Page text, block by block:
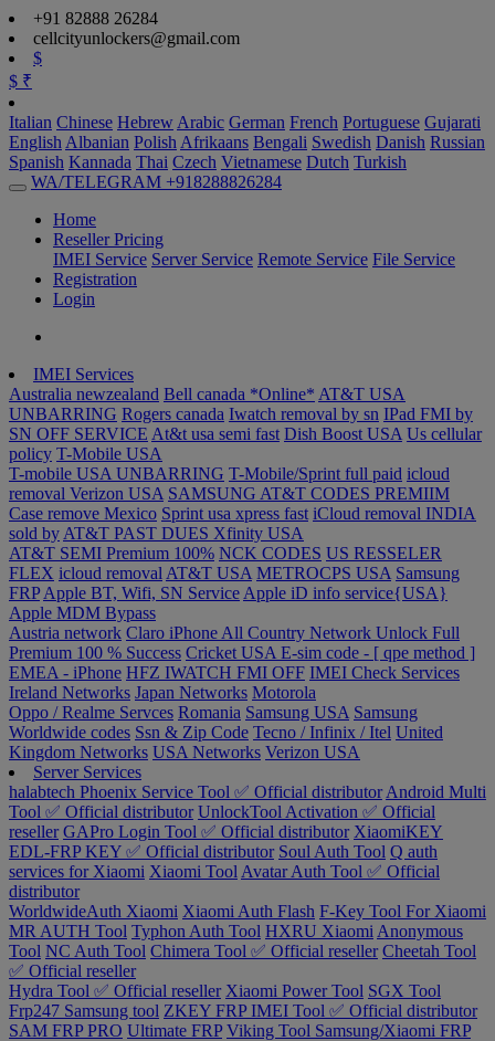
+91 82888 26284
cellcityunlockers@gmail.com
$
$ ₹
Italian Chinese Hebrew Arabic German French Portuguese Gujarati
English Albanian Polish Afrikaans Bengali Swedish Danish Russian
Spanish Kannada Thai Czech Vietnamese Dutch Turkish
WA/TELEGRAM +918288826284
Home
Reseller Pricing
IMEI Service Server Service Remote Service File Service
Registration
Login
IMEI Services
Australia newzealand Bell canada *Online* AT&T USA
UNBARRING Rogers canada Iwatch removal by sn IPad FMI by
SN OFF SERVICE At&t usa semi fast Dish Boost USA Us cellular
policy T-Mobile USA
T-mobile USA UNBARRING T-Mobile/Sprint full paid icloud
removal Verizon USA SAMSUNG AT&T CODES PREMIIM
Case remove Mexico Sprint usa xpress fast iCloud removal INDIA
sold by AT&T PAST DUES Xfinity USA
AT&T SEMI Premium 100% NCK CODES US RESSELER
FLEX icloud removal AT&T USA METROCPS USA Samsung
FRP Apple BT, Wifi, SN Service Apple iD info service{USA}
Apple MDM Bypass
Austria network Claro iPhone All Country Network Unlock Full
Premium 100 % Success Cricket USA E-sim code - [ qpe method ]
EMEA - iPhone HFZ IWATCH FMI OFF IMEI Check Services
Ireland Networks Japan Networks Motorola
Oppo / Realme Servces Romania Samsung USA Samsung
Worldwide codes Ssn & Zip Code Tecno / Infinix / Itel United
Kingdom Networks USA Networks Verizon USA
Server Services
halabtech Phoenix Service Tool ✅ Official distributor Android Multi
Tool ✅ Official distributor UnlockTool Activation ✅ Official
reseller GAPro Login Tool ✅ Official distributor XiaomiKEY
EDL-FRP KEY ✅ Official distributor Soul Auth Tool Q auth
services for Xiaomi Xiaomi Tool Avatar Auth Tool ✅ Official
distributor
WorldwideAuth Xiaomi Xiaomi Auth Flash F-Key Tool For Xiaomi
MR AUTH Tool Typhon Auth Tool HXRU Xiaomi Anonymous
Tool NC Auth Tool Chimera Tool ✅ Official reseller Cheetah Tool
✅ Official reseller
Hydra Tool ✅ Official reseller Xiaomi Power Tool SGX Tool
Frp247 Samsung tool ZKEY FRP IMEI Tool ✅ Official distributor
SAM FRP PRO Ultimate FRP Viking Tool Samsung/Xiaomi FRP